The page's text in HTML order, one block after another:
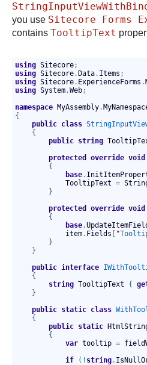
you use Sitecore Forms
contains TooltipText
using Sitecore;
using Sitecore. Data. Items ;
using Sitecore. ExperienceForms .
using System.Web;
namespace MyAssembly.
{
public class
{
public string
protected
override void
{
base.
            TooltipText
=
}
protected
override void
{
base.
            item
. Fields "
}
}
public interface
{
string TooltipText {
}
public static class
{
public static
{
var tooltip =
if
( ! string.